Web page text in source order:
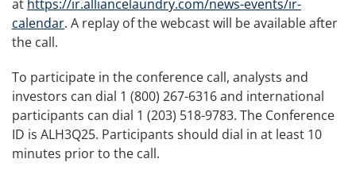
at https://ir.alliancelaundry.com/news-events/ir-
calendar. A replay of the webcast will be available after
the call.
To participate in the conference call, analysts and
investors can dial 1 (800) 267-6316 and international
participants can dial 1 (203) 518-9783. The Conference
ID is ALH3Q25. Participants should dial in at least 10
minutes prior to the call.